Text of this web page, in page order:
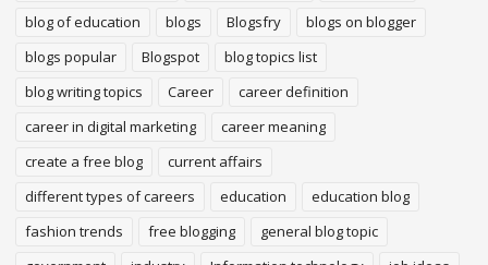
blog of education
blogs Blogsfry
blogs on blogger
blogs popular
Blogspot
blog topics list
blog writing topics
Career
career definition
career in digital marketing
career meaning
create a free blog
current affairs
different types of careers
education
education blog
fashion trends
free blogging
general blog topic